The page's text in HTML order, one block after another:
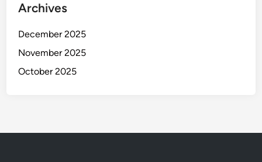
Archives
December 2025
November 2025
October 2025